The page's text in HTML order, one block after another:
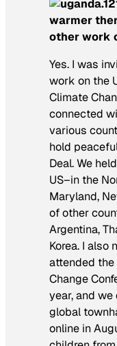
warmer
other work
Yes. I was
work on the
Climate
connected
various
hold
Deal. We
US–in the
Maryland,
of other
Argentina,
Korea. I also
attended the
Change
year, and
global
online in